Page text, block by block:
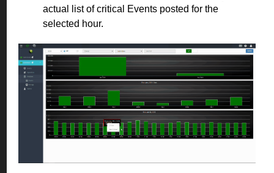
actual list of critical Events posted for the
selected hour.